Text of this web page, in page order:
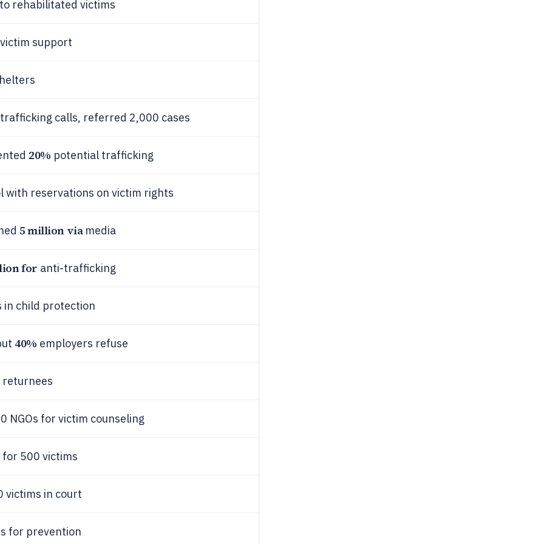
rehabilitated victims
support
calls, referred 2,000 cases
20% potential trafficking
with reservations on victim rights
5 million viamedia
for anti-trafficking
in child protection
40% employers refuse
returnees
NGOs for victim counseling
500 victims
victims in court
for prevention